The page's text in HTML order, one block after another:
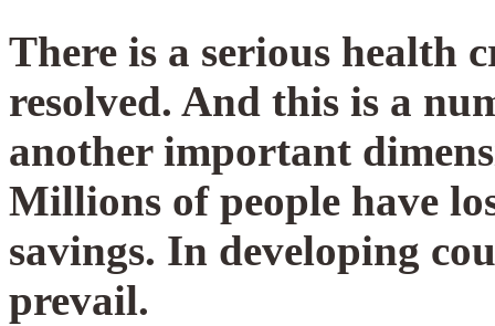
There is a serious health
resolved. And this is a
another important
Millions of people have
savings. In developing
prevail.